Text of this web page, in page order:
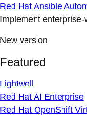
Red Hat Ansible
Implement
New version
Featured
Lightwell
Red Hat AI Enterprise
Red Hat OpenShift